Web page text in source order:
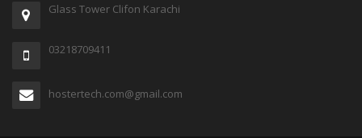
Glass Tower Clifon Karachi
03218709411
hostertech.com@gmail.com